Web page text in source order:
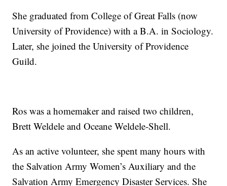
She graduated from College of Great Falls (now
University of Providence) with a B.A. in Sociology.
Later, she joined the University of Providence
Guild.
Ros was a homemaker and raised two children,
Brett Weldele and Oceane Weldele-Shell.
As an active volunteer, she spent many hours with
the Salvation Army Women’s Auxiliary and the
Salvation Army Emergency Disaster Services. She